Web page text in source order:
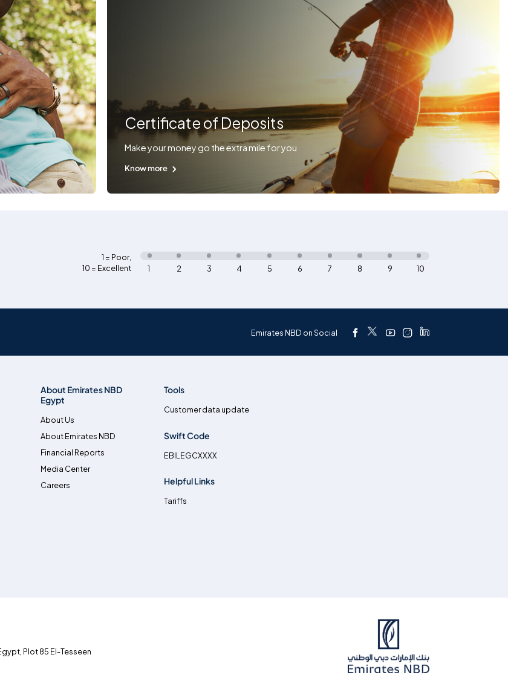
Certificate of Deposits
Make your money go the extra mile for you
Know more
1 = Poor,
10 = Excellent
10
9
8
7
6
5
4
3
2
1
Emirates NBD on Social
About Emirates NBD
Egypt
About Us
About Emirates NBD
Financial Reports
Media Center
Careers
Tools
Customer data update
Swift Code
EBILEGCXXXX
Helpful Links
Tariffs
Plot 85 El-Tesseen